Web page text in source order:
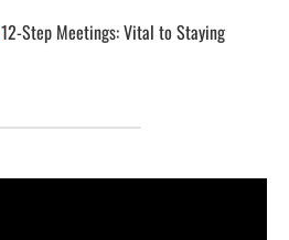
12-Step Meetings: Vital to Staying